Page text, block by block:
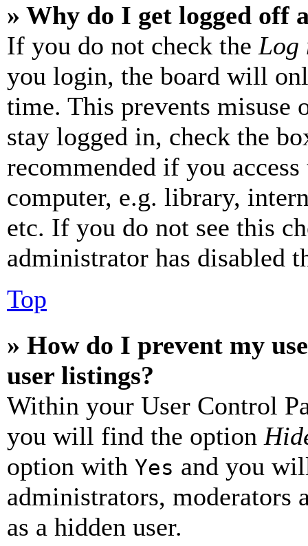
» Why do I get logged off
If you do not check the Log
you login, the board will
time. This prevents misuse
stay logged in, check the
recommended if you
computer, e.g. library,
etc. If you do not see this
administrator has disabled
Top
» How do I prevent my
user listings?
Within your User Control
you will find the option
option with Yes and you
administrators, moderators
as a hidden user.